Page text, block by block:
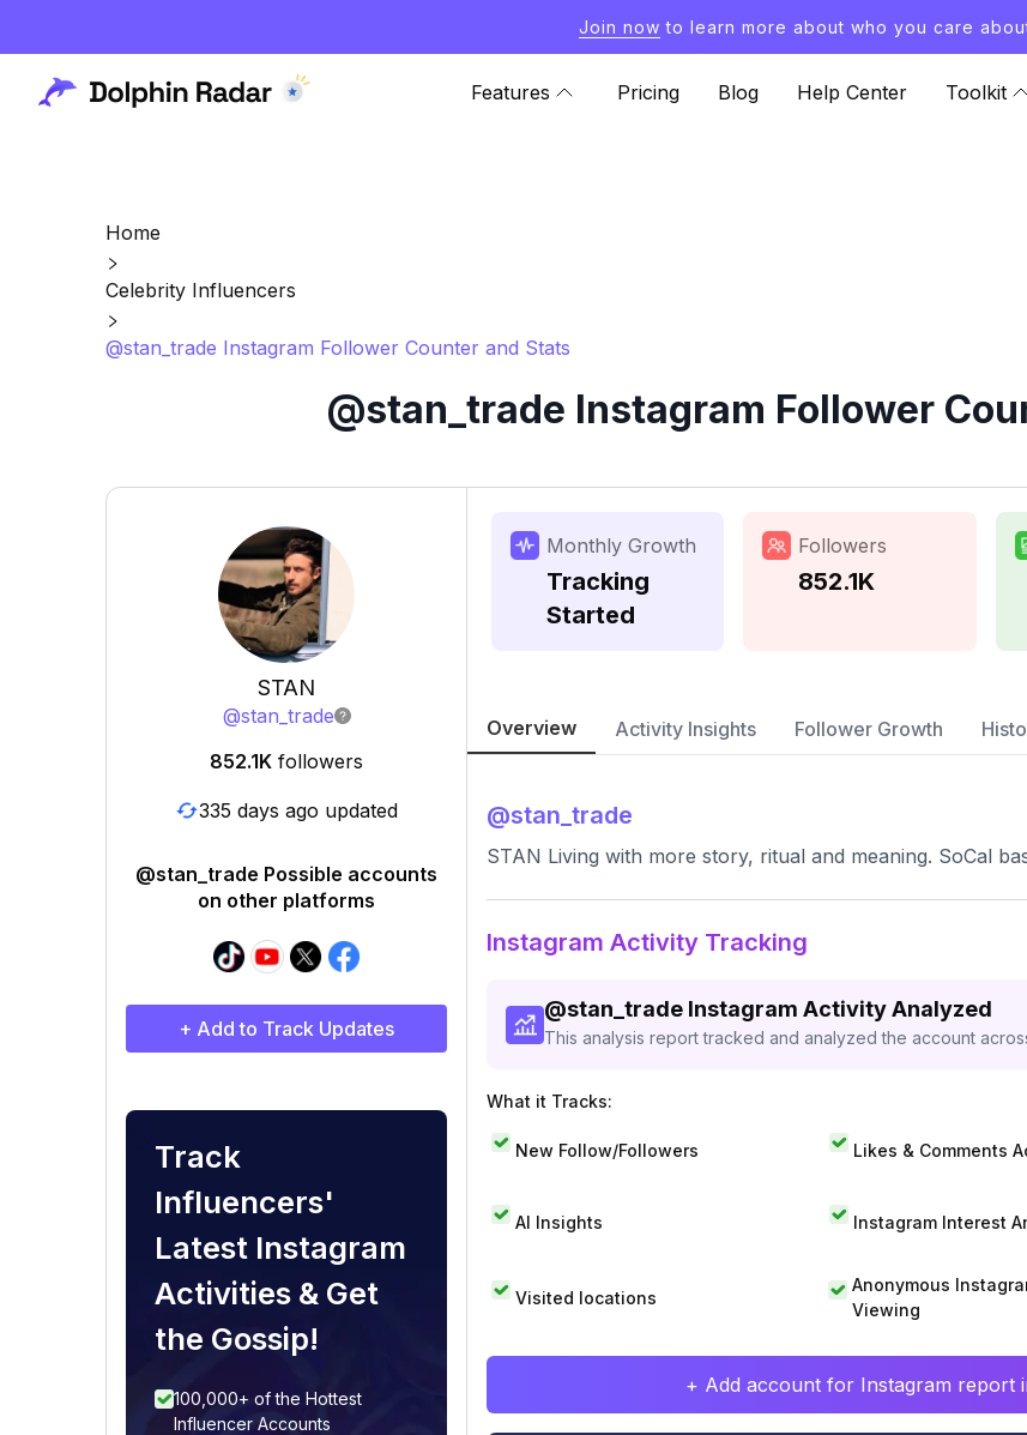
Join now to learn more about who you care
Features Pricing Blog Help Center Toolkit
Home
Celebrity Influencers
@stan_trade Instagram Follower Counter and Stats
@stan_trade Instagram Follower
STAN
@stan_trade
852.1K followers
335 days ago updated
@stan_trade Possible accounts
on other platforms
+ Add to Track Updates
Track
Influencers'
Latest Instagram
Activities & Get
the Gossip!
100,000+ of the Hottest
Influencer Accounts
Monthly Growth
Tracking
Started
Followers
852.1K
Overview Activity Insights Follower Growth
@stan_trade
STAN Living with more story, ritual and meaning. SoCal
Instagram Activity Tracking
@stan_trade Instagram Activity Analyzed
This analysis report tracked and analyzed the account
What it Tracks:
New Follow/Followers Likes & Comments
AI Insights Instagram Interest
Visited locations
Anonymous
Viewing
+ Add account for Instagram report